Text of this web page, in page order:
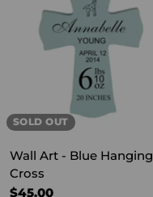
SOLD OUT
Wall Art - Blue Hanging
Cross
$45.00